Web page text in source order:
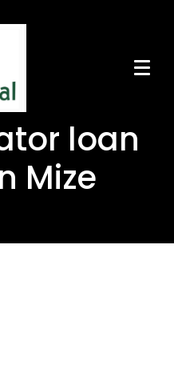
loan
Mize